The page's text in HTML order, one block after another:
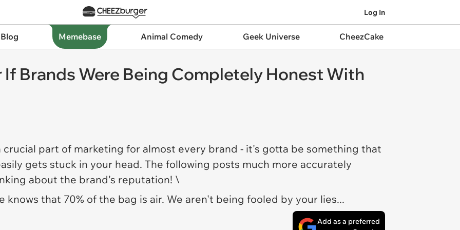
Log In
Memebase Animal Comedy Geek Universe CheezCake
If Brands Were Being Completely Honest With
crucial part of marketing for almost every brand - it's gotta be something that
gets stuck in your head. The following posts much more accurately
about the brand's reputation! \
knows that 70% of the bag is air. We aren't being fooled by your lies...
Add as a preferred